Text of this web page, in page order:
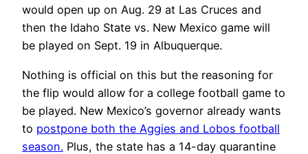
would open up on Aug. 29 at Las Cruces and
then the Idaho State vs. New Mexico game will
be played on Sept. 19 in Albuquerque.
Nothing is official on this but the reasoning for
the flip would allow for a college football game to
be played. New Mexico’s governor already wants
to postpone both the Aggies and Lobos football
season. Plus, the state has a 14-day quarantine